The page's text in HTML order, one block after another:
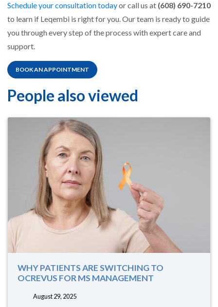
Schedule your consultation todayor call us at (608) 690-7210
to learn if Leqembi is right for you. Our team is ready to guide
you through every step of the process with expert care and
support.
BOOK AN APPOINTMENT
People also viewed
WHY PATIENTS ARE SWITCHING TO
OCREVUS FOR MS MANAGEMENT
August 29, 2025